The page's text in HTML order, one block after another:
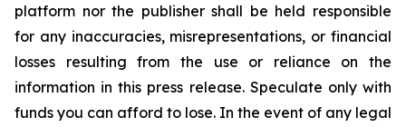
platform nor the publisher shall be held responsible
for any inaccuracies, misrepresentations, or financial
losses resulting from the use or reliance on the
information in this press release. Speculate only with
funds you can afford to lose. In the event of any legal